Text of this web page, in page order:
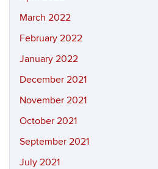
March 2022
February 2022
January 2022
December 2021
November 2021
October 2021
September 2021
July 2021